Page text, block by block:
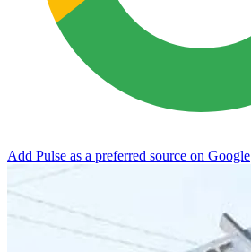
Add Pulse as a preferred source on Google